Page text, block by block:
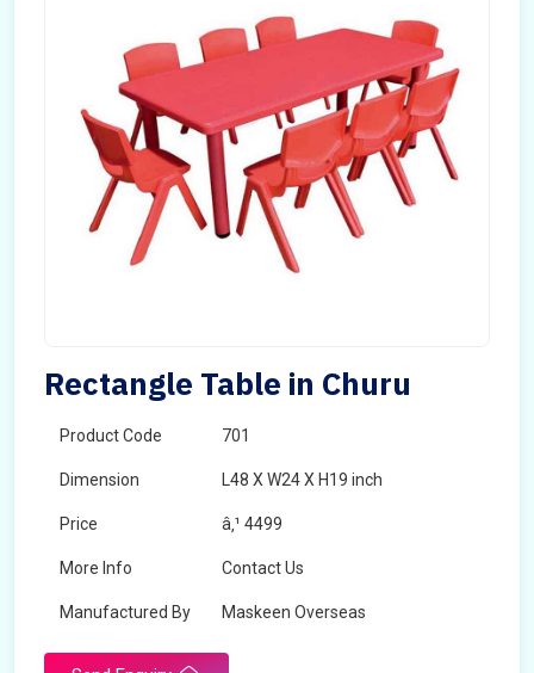
Rectangle Table in Churu
Product Code 701
Dimension L48 X W24 X H19 inch
Price â‚¹ 4499
More Info Contact Us
Manufactured By Maskeen Overseas